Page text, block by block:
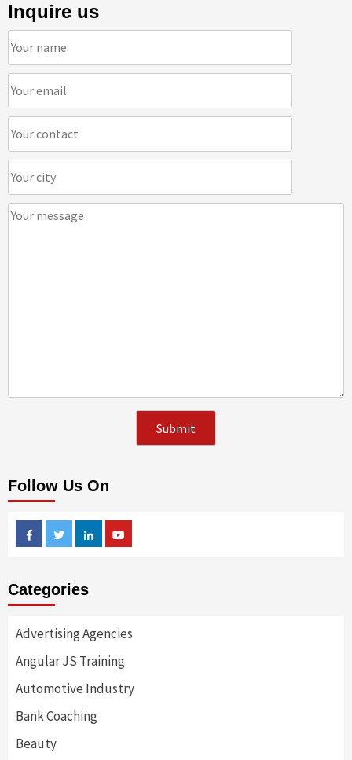
Inquire us
Follow Us On
FacebookTwitterLinkedin
Categories
Advertising Agencies
Angular JS Training
Automotive Industry
Bank Coaching
Beauty